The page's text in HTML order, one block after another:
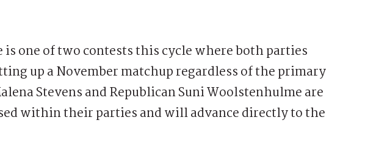
is one of two contests this cycle where both parties
up a November matchup regardless of the primary
Stevens and Republican Suni Woolstenhulme are
within their parties and will advance directly to the